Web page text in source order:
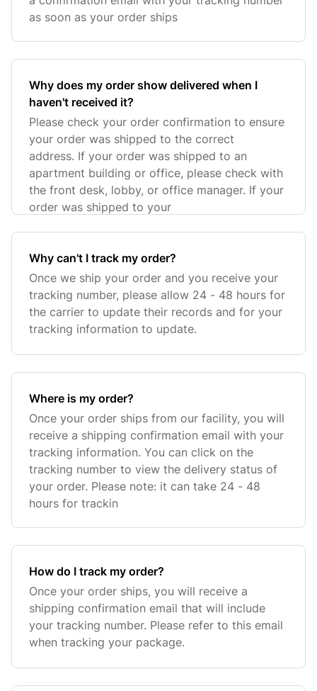
as soon as your order ships
Why does my order show delivered when I
haven't received it?
Please check your order confirmation to ensure
your order was shipped to the correct
address. If your order was shipped to an
apartment building or office, please check with
the front desk, lobby, or office manager. If your
order was shipped to your
Why can't I track my order?
Once we ship your order and you receive your
tracking number, please allow 24 - 48 hours for
the carrier to update their records and for your
tracking information to update.
Where is my order?
Once your order ships from our facility, you will
receive a shipping confirmation email with your
tracking information. You can click on the
tracking number to view the delivery status of
your order. Please note: it can take 24 - 48
hours for trackin
How do I track my order?
Once your order ships, you will receive a
shipping confirmation email that will include
your tracking number. Please refer to this email
when tracking your package.